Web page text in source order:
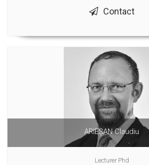
Contact
ARIEȘAN Claudiu
Lecturer Phd